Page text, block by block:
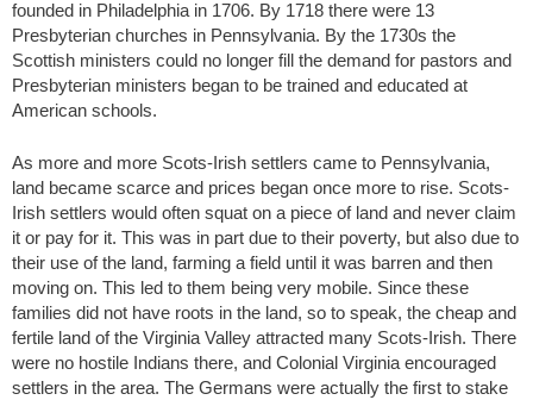
founded in Philadelphia in 1706. By 1718 there were 13
Presbyterian churches in Pennsylvania. By the 1730s the
Scottish ministers could no longer fill the demand for pastors and
Presbyterian ministers began to be trained and educated at
American schools.
As more and more Scots-Irish settlers came to Pennsylvania,
land became scarce and prices began once more to rise. Scots-
Irish settlers would often squat on a piece of land and never claim
it or pay for it. This was in part due to their poverty, but also due to
their use of the land, farming a field until it was barren and then
moving on. This led to them being very mobile. Since these
families did not have roots in the land, so to speak, the cheap and
fertile land of the Virginia Valley attracted many Scots-Irish. There
were no hostile Indians there, and Colonial Virginia encouraged
settlers in the area. The Germans were actually the first to stake